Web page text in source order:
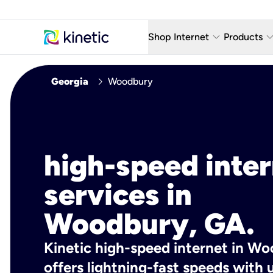
Shop Internet keyboard_arrow_down
Fiber Internet Plans
Products keyboard_arrow_down
AT&T
Georgia chevron_right Woodbury
high-speed
services in
Woodbury, GA.
Kinetic high-speed internet in
offers lightning-fast speeds with